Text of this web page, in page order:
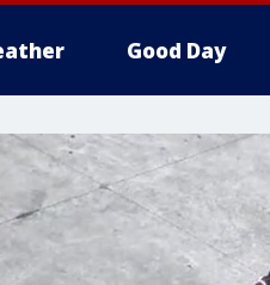
Good Day